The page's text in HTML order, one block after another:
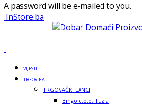
A password will be e-mailed to you.
InStore.ba
VIJESTI
TRGOVINA
TRGOVAČKI LANCI
Bingo d.o.o. Tuzla